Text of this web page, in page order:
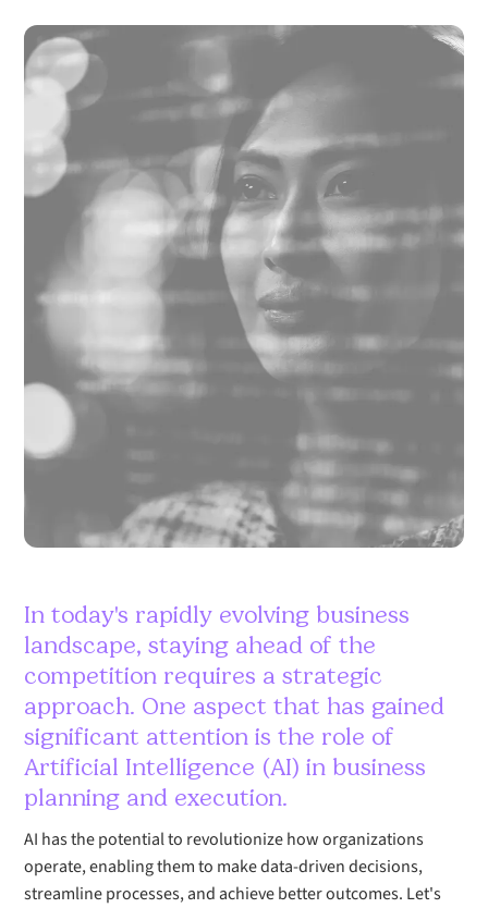
In today's rapidly evolving business
landscape, staying ahead of the
competition requires a strategic
approach. One aspect that has gained
significant attention is the role of
Artificial Intelligence (AI) in business
planning and execution.
AI has the potential to revolutionize how organizations
operate, enabling them to make data-driven decisions,
streamline processes, and achieve better outcomes. Let's